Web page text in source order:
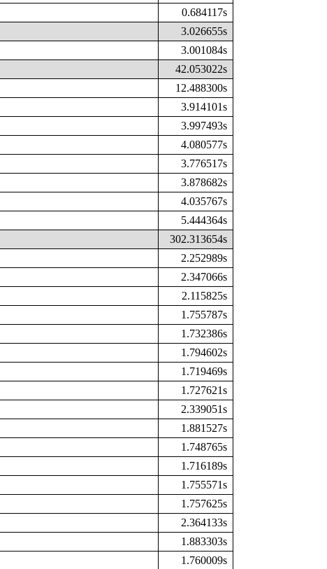
0.684117s
3.026655s
3.001084s
42.053022s
12.488300s
3.914101s
3.997493s
4.080577s
3.776517s
3.878682s
4.035767s
5.444364s
302.313654s
2.252989s
2.347066s
2.115825s
1.755787s
1.732386s
1.794602s
1.719469s
1.727621s
2.339051s
1.881527s
1.748765s
1.716189s
1.755571s
1.757625s
2.364133s
1.883303s
1.760009s